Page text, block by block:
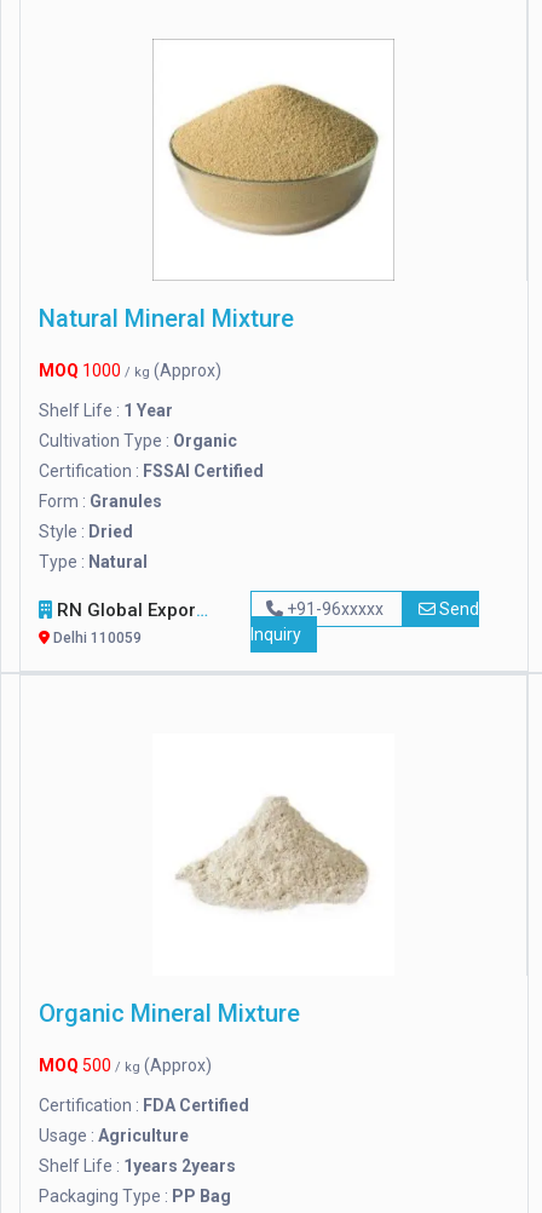
Natural Mineral Mixture
MOQ 1000 / kg (Approx)
Shelf Life : 1 Year
Cultivation Type : Organic
Certification : FSSAI Certified
Form : Granules
Style : Dried
Type : Natural
RN Global Export
Delhi 110059
+91-96xxxxx
Send
Inquiry
Organic Mineral Mixture
MOQ 500 / kg (Approx)
Certification : FDA Certified
Usage : Agriculture
Shelf Life : 1years 2years
Packaging Type : PP Bag